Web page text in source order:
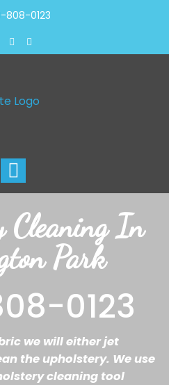
808-0123
Toggle
navigation
Cleaning In
Park
0123
we will either jet
the upholstery. We use
cleaning tool